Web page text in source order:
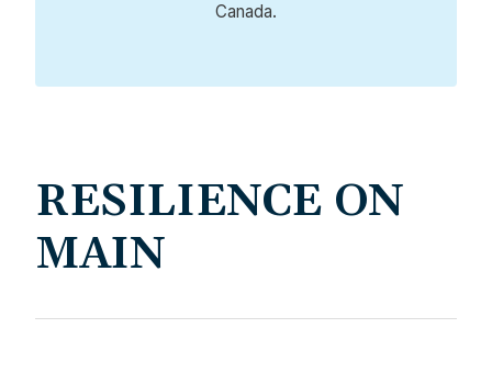
Canada.
RESILIENCE ON
MAIN